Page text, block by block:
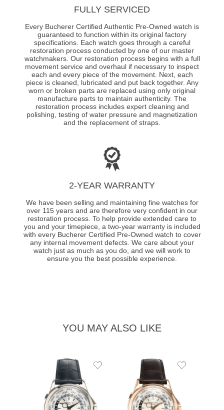
FULLY SERVICED
Every Bucherer Certified Authentic Pre-Owned watch is
guaranteed to function within its original factory
specifications. Each watch goes through a careful
restoration process conducted by one of our master
watchmakers. Our restoration process begins with a full
movement service and overhaul if necessary to inspect
each and every piece of the movement. Next, each
piece is cleaned, lubricated and put back together. Any
worn or broken parts are replaced using only original
manufacture parts to maintain authenticity. The
restoration process includes expert cleaning and
polishing, testing of water pressure and magnetization
and the replacement of straps.
2-YEAR WARRANTY
We have been selling and maintaining fine watches for
over 115 years and are therefore very confident in our
restoration process. To help provide extended care to
you and your timepiece, a two-year warranty is included
with every Bucherer Certified Pre-Owned watch to cover
any internal movement defects. We care about your
watch just as much as you do, and we will work to
ensure you the best possible experience.
YOU MAY ALSO LIKE
Add
Add